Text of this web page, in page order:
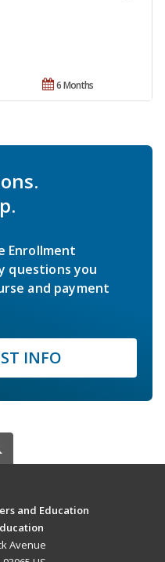
6 Months
Enrollment
questions you
and payment
INFO
and Education
Avenue